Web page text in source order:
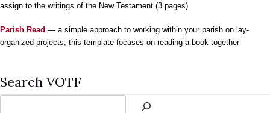
assign to the writings of the New Testament (3 pages)
Parish Read — a simple approach to working within your parish on lay-
organized projects; this template focuses on reading a book together
Search VOTF